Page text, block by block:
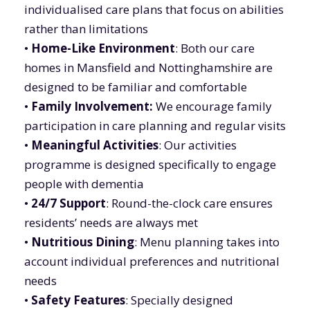
individualised care plans that focus on abilities
rather than limitations
• Home-Like Environment: Both our care
homes in Mansfield and Nottinghamshire are
designed to be familiar and comfortable
• Family Involvement: We encourage family
participation in care planning and regular visits
• Meaningful Activities: Our activities
programme is designed specifically to engage
people with dementia
• 24/7 Support: Round-the-clock care ensures
residents’ needs are always met
• Nutritious Dining: Menu planning takes into
account individual preferences and nutritional
needs
• Safety Features: Specially designed